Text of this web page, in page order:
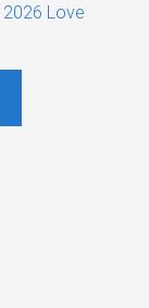
2026 Love